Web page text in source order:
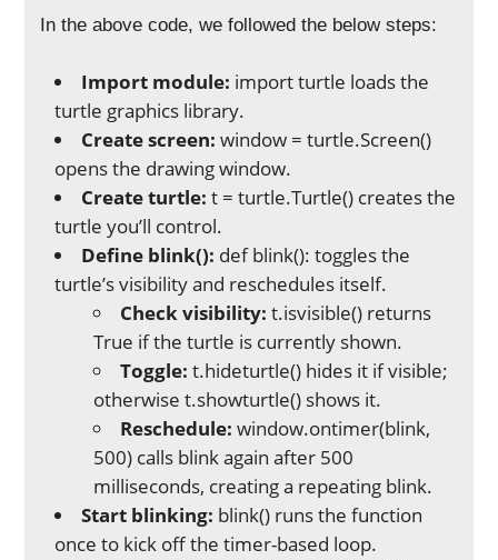
In the above code, we followed the below steps:
Import module: import turtle loads the
turtle graphics library.
Create screen: window = turtle.Screen()
opens the drawing window.
Create turtle: t = turtle.Turtle() creates the
turtle you’ll control.
Define blink(): def blink(): toggles the
turtle’s visibility and reschedules itself.
Check visibility: t.isvisible() returns
True if the turtle is currently shown.
Toggle: t.hideturtle() hides it if visible;
otherwise t.showturtle() shows it.
Reschedule: window.ontimer(blink,
500) calls blink again after 500
milliseconds, creating a repeating blink.
Start blinking: blink() runs the function
once to kick off the timer-based loop.